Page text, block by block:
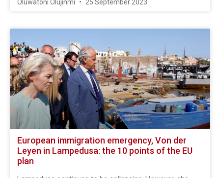
Oluwatoni Olujinmi 25 September 2023
European immigration emergency, Von der
Leyen in Lampedusa: the 10 points of the EU
plan